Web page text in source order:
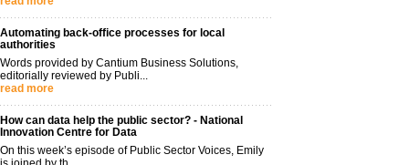
Automating back-office processes for local
authorities
Words provided by Cantium Business Solutions,
editorially reviewed by Publi...
read more
How can data help the public sector? - National
Innovation Centre for Data
On this week’s episode of Public Sector Voices, Emily